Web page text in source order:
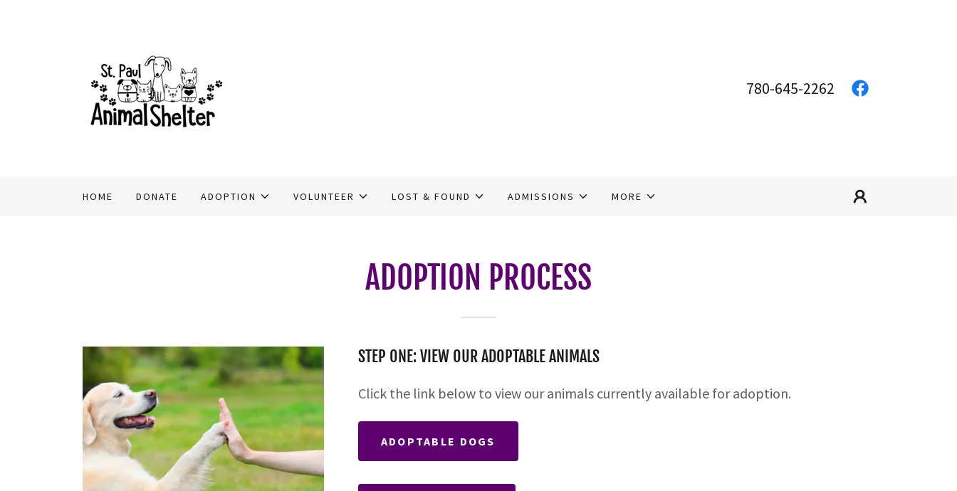
780-645-2262
HOME DONATE ADOPTION VOLUNTEER LOST & FOUND ADMISSIONS MORE
ADOPTION PROCESS
STEP ONE: VIEW OUR ADOPTABLE ANIMALS
Click the link below to view our animals currently available for adoption.
ADOPTABLE DOGS